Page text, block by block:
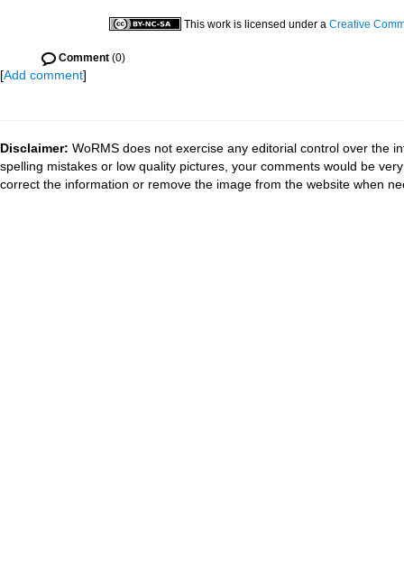
This work is licensed under a Creative
Comment (0)
[Add comment]
Disclaimer: WoRMS does not exercise any editorial control over the
spelling mistakes or low quality pictures, your comments would be
correct the information or remove the image from the website when